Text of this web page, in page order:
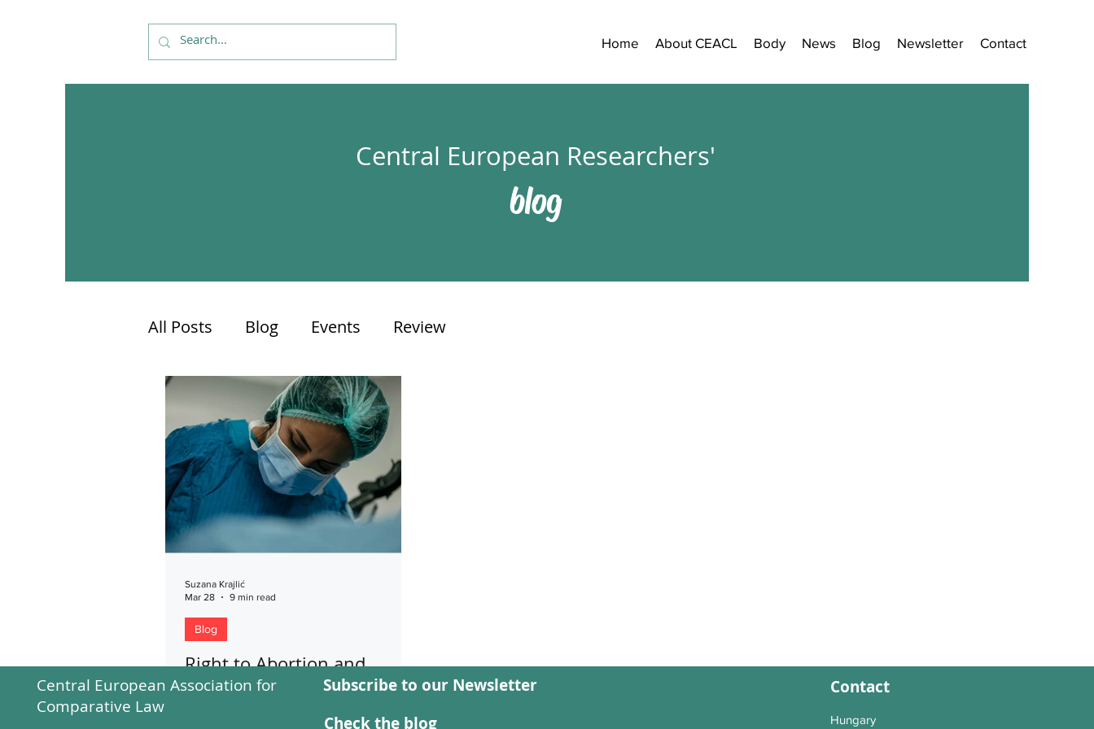
Home About CEACL Body News Blog Newsletter Contact
Central European Researchers'
blog
All Posts Blog Events Review
Right to Abortion and
Conscientious Objection
In her paper, the author discusses
Blog
Suzana Krajlić
Mar 28
9 min read
Central European Association for
Comparative Law
Subscribe to our Newsletter
Check the blog
Contact
Hungary